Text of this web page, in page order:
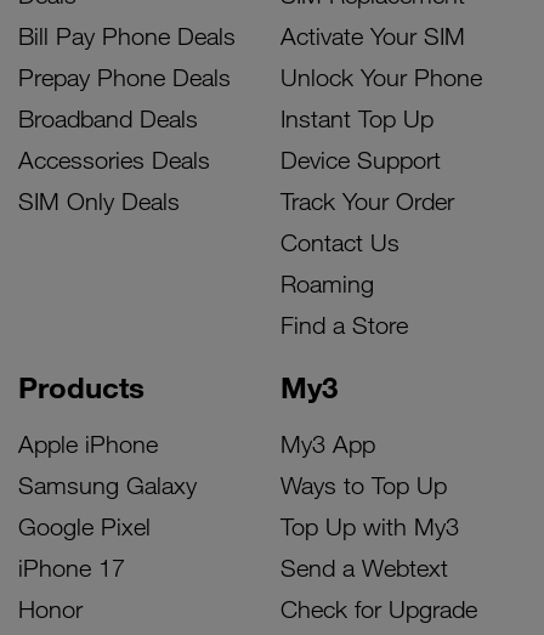
Bill Pay Phone Deals
Prepay Phone Deals
Broadband Deals
Accessories Deals
SIM Only Deals
Products
Apple iPhone
Samsung Galaxy
Google Pixel
iPhone 17
Honor
My3
My3 App
Ways to Top Up
Top Up with My3
Send a Webtext
Check for Upgrade
Activate Your SIM
Unlock Your Phone
Instant Top Up
Device Support
Track Your Order
Contact Us
Roaming
Find a Store